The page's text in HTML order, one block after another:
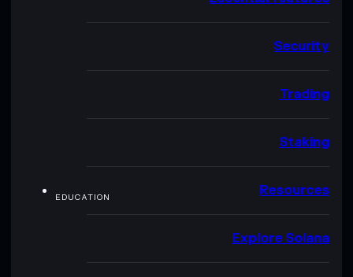
Security
Trading
Staking
EDUCATION Resources
Explore Solana